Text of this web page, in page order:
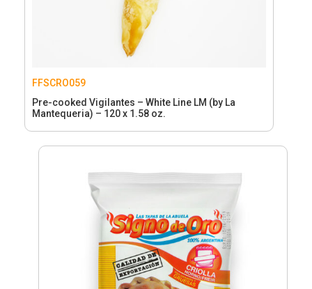
FFSCRO059
Pre-cooked Vigilantes – White Line LM (by La
Mantequeria) – 120 x 1.58 oz.